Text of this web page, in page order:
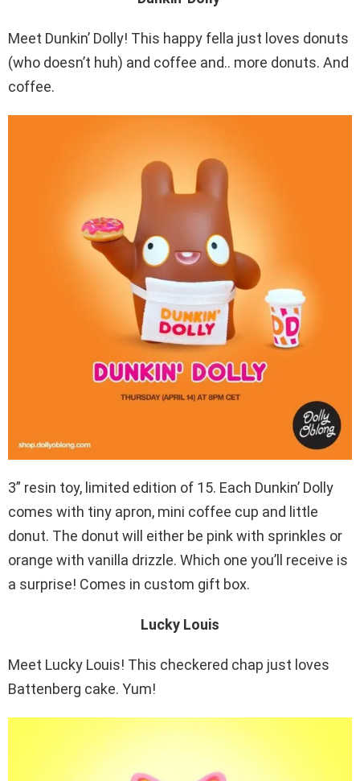
Meet Dunkin’ Dolly! This happy fella just loves donuts
(who doesn’t huh) and coffee and.. more donuts. And
coffee.
3” resin toy, limited edition of 15. Each Dunkin’ Dolly
comes with tiny apron, mini coffee cup and little
donut. The donut will either be pink with sprinkles or
orange with vanilla drizzle. Which one you’ll receive is
a surprise! Comes in custom gift box.
Lucky Louis
Meet Lucky Louis! This checkered chap just loves
Battenberg cake. Yum!